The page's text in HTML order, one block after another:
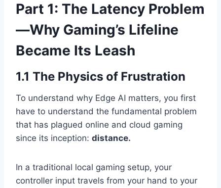
Part 1: The Latency Problem
—Why Gaming’s Lifeline
Became Its Leash
1.1 The Physics of Frustration
To understand why Edge AI matters, you first
have to understand the fundamental problem
that has plagued online and cloud gaming
since its inception: distance.
In a traditional local gaming setup, your
controller input travels from your hand to your